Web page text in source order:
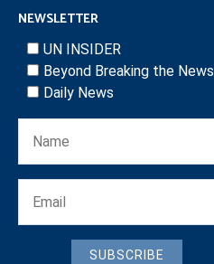
NEWSLETTER
UN INSIDER
Beyond Breaking the News
Daily News
SUBSCRIBE